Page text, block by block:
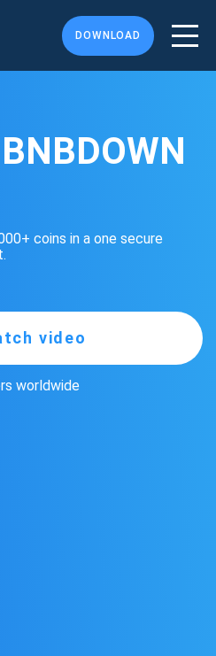
DOWNLOAD
coins in a one secure
video
worldwide